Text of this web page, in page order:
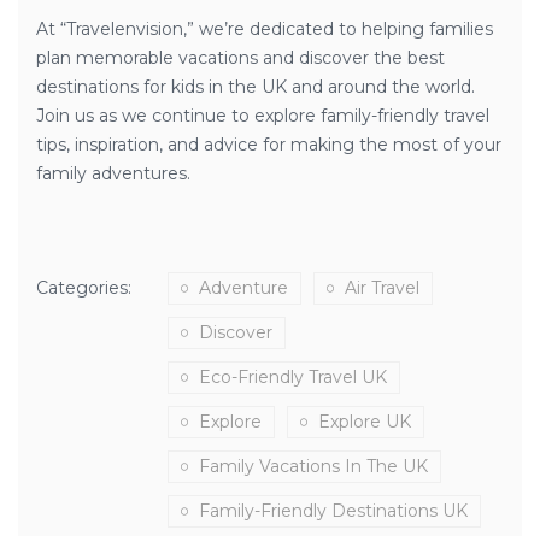
At “Travelenvision,” we’re dedicated to helping families
plan memorable vacations and discover the best
destinations for kids in the UK and around the world.
Join us as we continue to explore family-friendly travel
tips, inspiration, and advice for making the most of your
family adventures.
Categories: Adventure Air Travel
Discover
Eco-Friendly Travel UK
Explore Explore UK
Family Vacations In The UK
Family-Friendly Destinations UK